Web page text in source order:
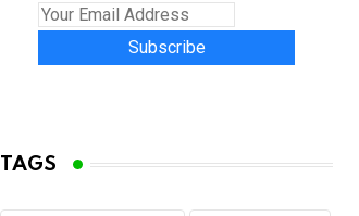
Subscribe
TAGS